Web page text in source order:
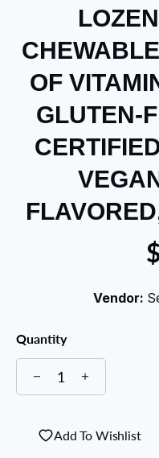
OF
GLUTEN-
Vendor:
Quantity
Add To Wishlist